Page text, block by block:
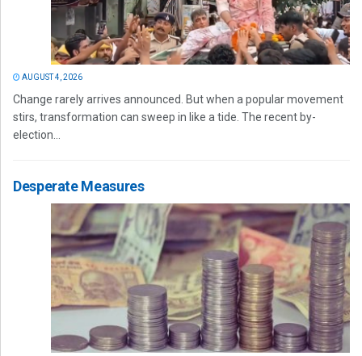
AUGUST 4, 2026
Change rarely arrives announced. But when a popular movement
stirs, transformation can sweep in like a tide. The recent by-
election...
Desperate Measures